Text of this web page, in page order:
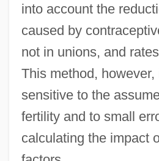
into account the
caused by
not in unions, and
This method,
sensitive to the
fertility and to small
calculating the impact